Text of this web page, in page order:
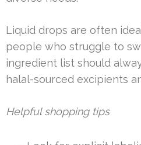
Liquid drops are often
people who struggle to
ingredient list should
halal-sourced excipients
Helpful shopping tips